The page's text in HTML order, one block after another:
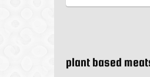
plant based